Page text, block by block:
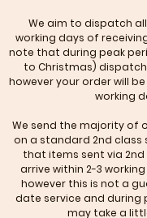
We aim to dispatch
working days of
note that during peak
to Christmas)
however your order will
working
We send the majority of
on a standard 2nd class
that items sent via
arrive within 2-3
however this is not a
date service and during
may take a